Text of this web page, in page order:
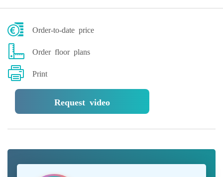
Order-to-date price
Order floor plans
Print
Request video